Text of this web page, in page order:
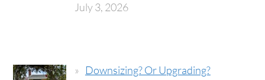
July 3, 2026
Downsizing? Or Upgrading?